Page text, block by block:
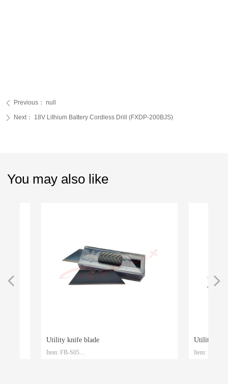
ꄴ Previous： null
ꄲ Next： 18V Lithium Battery Cordless Drill (FXDP-200BJS)
You may also like
Utility knife blade
Item: FB-S05
Utility knife
Item: FB-S04
넳 넲